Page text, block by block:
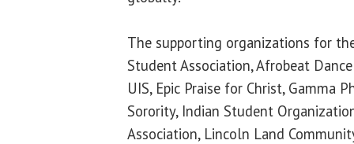
The supporting organizations for
Student Association, Afrobeat
UIS, Epic Praise for Christ, Gamma
Sorority, Indian Student
Association, Lincoln Land